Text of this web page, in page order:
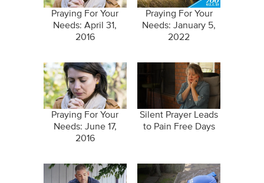
Praying For Your
Needs: April 31,
2016
Praying For Your
Needs: January 5,
2022
Praying For Your
Needs: June 17,
2016
Silent Prayer Leads
to Pain Free Days